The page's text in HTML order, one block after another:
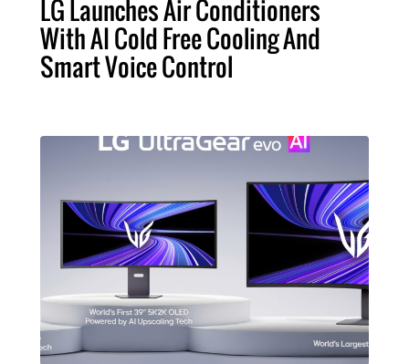
LG Launches Air Conditioners
With AI Cold Free Cooling And
Smart Voice Control